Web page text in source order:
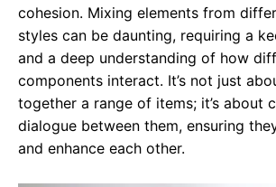
cohesion. Mixing elements from
styles can be daunting, requiring a
and a deep understanding of how
components interact. It’s not just
together a range of items; it’s about
dialogue between them, ensuring
and enhance each other.